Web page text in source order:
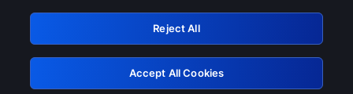
GRN: 0.971c2117.1785995211.629e6714
Retry
Reject All
Accept All Cookies